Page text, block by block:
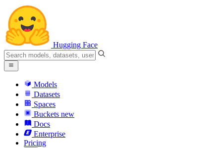
Hugging Face
Models
Datasets
Spaces
Buckets new
Docs
Enterprise
Pricing